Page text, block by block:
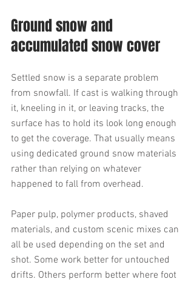
Ground snow and
accumulated snow cover
Settled snow is a separate problem
from snowfall. If cast is walking through
it, kneeling in it, or leaving tracks, the
surface has to hold its look long enough
to get the coverage. That usually means
using dedicated ground snow materials
rather than relying on whatever
happened to fall from overhead.
Paper pulp, polymer products, shaved
materials, and custom scenic mixes can
all be used depending on the set and
shot. Some work better for untouched
drifts. Others perform better where foot